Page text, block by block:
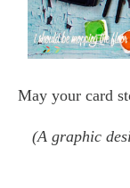
May your card
(A graphic